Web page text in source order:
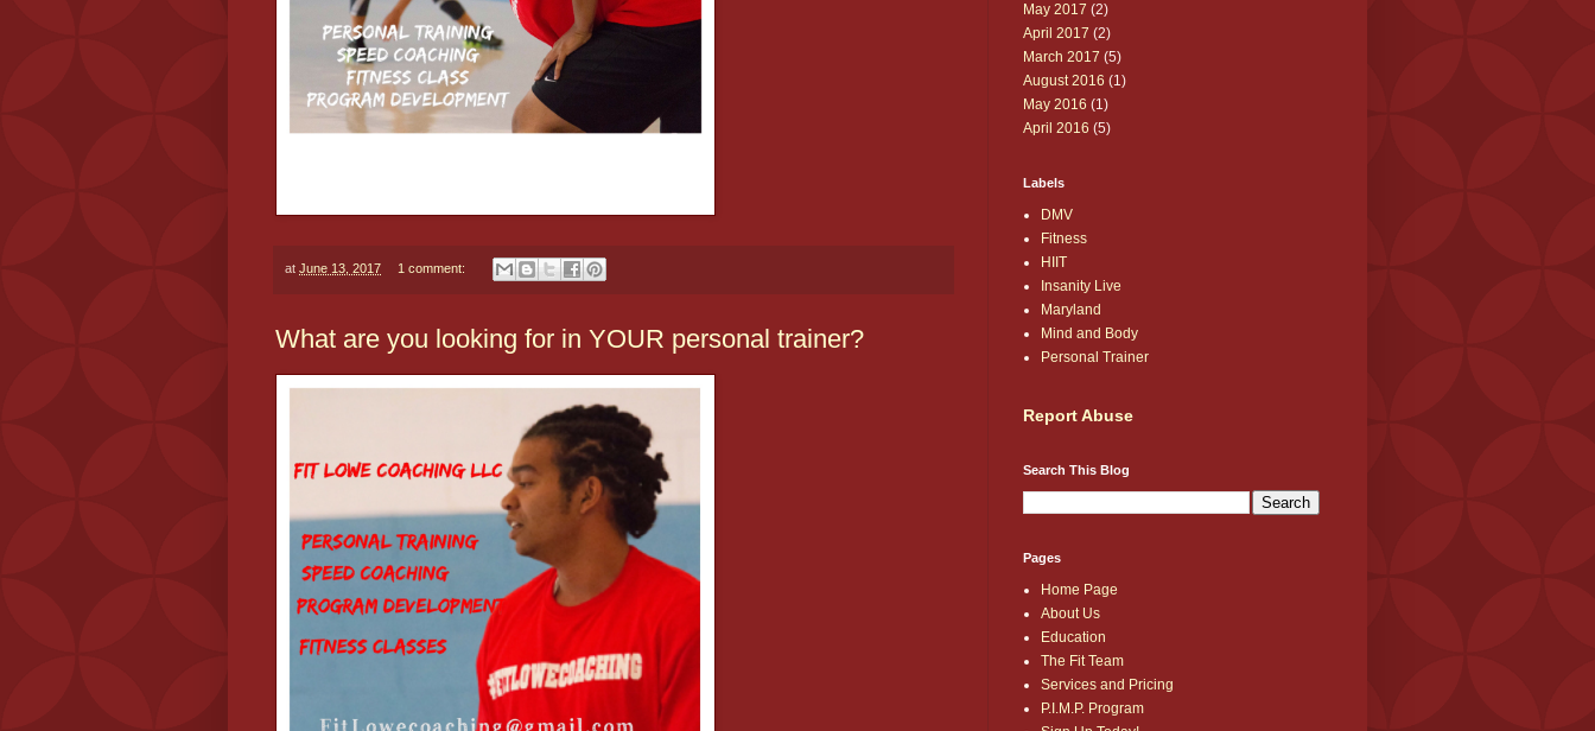
at June 13, 2017 1 comment:
What are you looking for in YOUR personal trainer?
May 2017 (2)
April 2017 (2)
March 2017 (5)
August 2016 (1)
May 2016 (1)
April 2016 (5)
Labels
DMV
Fitness
HIIT
Insanity Live
Maryland
Mind and Body
Personal Trainer
Report Abuse
Search This Blog
Pages
Home Page
About Us
Education
The Fit Team
Services and Pricing
P.I.M.P. Program